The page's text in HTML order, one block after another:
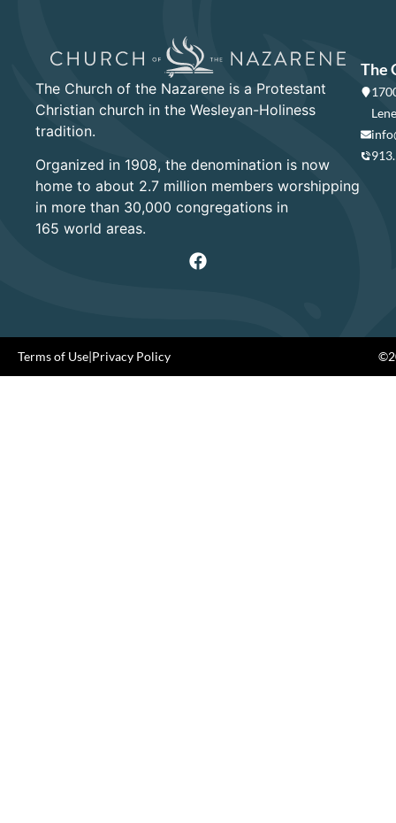
The Church of the Nazarene is a Protestant
Christian church in the Wesleyan-Holiness
tradition.
Organized in 1908, the denomination is now
home to about 2.7 million members worshipping
in more than 30,000 congregations in
165 world areas.
The
Terms of Use|Privacy Policy